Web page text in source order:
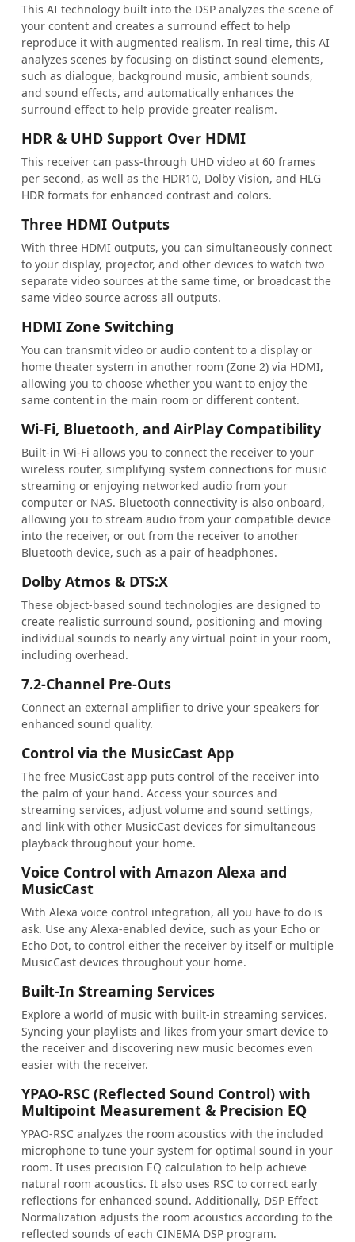
This AI technology built into the DSP analyzes the scene of
your content and creates a surround effect to help
reproduce it with augmented realism. In real time, this AI
analyzes scenes by focusing on distinct sound elements,
such as dialogue, background music, ambient sounds,
and sound effects, and automatically enhances the
surround effect to help provide greater realism.
HDR & UHD Support Over HDMI
This receiver can pass-through UHD video at 60 frames
per second, as well as the HDR10, Dolby Vision, and HLG
HDR formats for enhanced contrast and colors.
Three HDMI Outputs
With three HDMI outputs, you can simultaneously connect
to your display, projector, and other devices to watch two
separate video sources at the same time, or broadcast the
same video source across all outputs.
HDMI Zone Switching
You can transmit video or audio content to a display or
home theater system in another room (Zone 2) via HDMI,
allowing you to choose whether you want to enjoy the
same content in the main room or different content.
Wi-Fi, Bluetooth, and AirPlay Compatibility
Built-in Wi-Fi allows you to connect the receiver to your
wireless router, simplifying system connections for music
streaming or enjoying networked audio from your
computer or NAS. Bluetooth connectivity is also onboard,
allowing you to stream audio from your compatible device
into the receiver, or out from the receiver to another
Bluetooth device, such as a pair of headphones.
Dolby Atmos & DTS:X
These object-based sound technologies are designed to
create realistic surround sound, positioning and moving
individual sounds to nearly any virtual point in your room,
including overhead.
7.2-Channel Pre-Outs
Connect an external amplifier to drive your speakers for
enhanced sound quality.
Control via the MusicCast App
The free MusicCast app puts control of the receiver into
the palm of your hand. Access your sources and
streaming services, adjust volume and sound settings,
and link with other MusicCast devices for simultaneous
playback throughout your home.
Voice Control with Amazon Alexa and
MusicCast
With Alexa voice control integration, all you have to do is
ask. Use any Alexa-enabled device, such as your Echo or
Echo Dot, to control either the receiver by itself or multiple
MusicCast devices throughout your home.
Built-In Streaming Services
Explore a world of music with built-in streaming services.
Syncing your playlists and likes from your smart device to
the receiver and discovering new music becomes even
easier with the receiver.
YPAO-RSC (Reflected Sound Control) with
Multipoint Measurement & Precision EQ
YPAO-RSC analyzes the room acoustics with the included
microphone to tune your system for optimal sound in your
room. It uses precision EQ calculation to help achieve
natural room acoustics. It also uses RSC to correct early
reflections for enhanced sound. Additionally, DSP Effect
Normalization adjusts the room acoustics according to the
reflected sounds of each CINEMA DSP program.